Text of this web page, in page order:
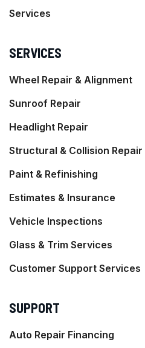
Services
SERVICES
Wheel Repair & Alignment
Sunroof Repair
Headlight Repair
Structural & Collision Repair
Paint & Refinishing
Estimates & Insurance
Vehicle Inspections
Glass & Trim Services
Customer Support Services
SUPPORT
Auto Repair Financing